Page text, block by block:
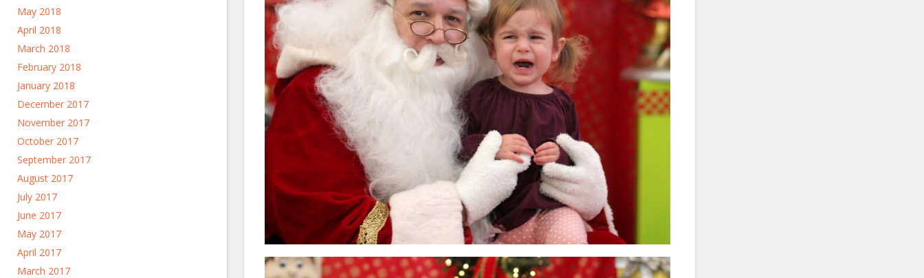
May 2018
April 2018
March 2018
February 2018
January 2018
December 2017
November 2017
October 2017
September 2017
August 2017
July 2017
June 2017
May 2017
April 2017
March 2017